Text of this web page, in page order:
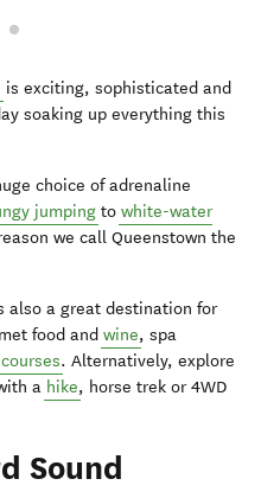
is exciting, sophisticated and
soaking up everything this
choice of adrenaline
jumping to white-water
we call Queenstown the
also a great destination for
food and wine, spa
. Alternatively, explore
a hike, horse trek or 4WD
Sound